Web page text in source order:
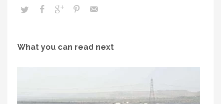
What you can read next